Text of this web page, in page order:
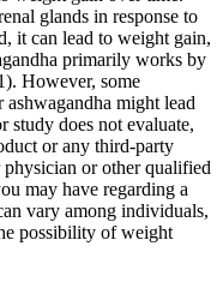
glands in response to
it can lead to weight gain,
primarily works by
However, some
might lead
does not evaluate,
or any third-party
or other qualified
may have regarding a
vary among individuals,
possibility of weight